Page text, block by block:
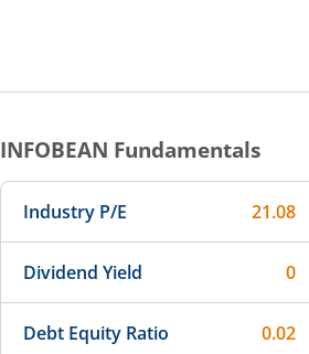
INFOBEAN Fundamentals
Industry P/E 21.08
Dividend Yield 0
Debt Equity Ratio 0.02